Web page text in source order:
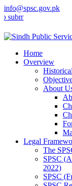
info@spsc.gov.pk
your applications
Home
Overview
About
Legal
The
SPSC
2022)
SPSC